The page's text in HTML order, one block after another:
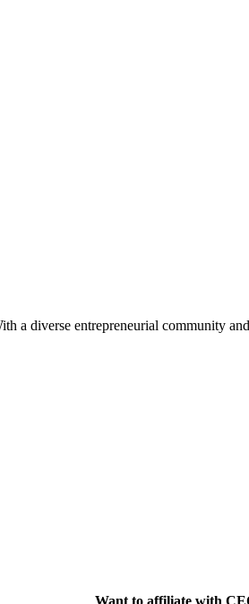
a diverse entrepreneurial community
Want to affiliate with